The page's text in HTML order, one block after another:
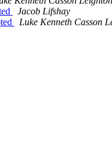
Jacob Lifshay
Luke Kenneth Casson